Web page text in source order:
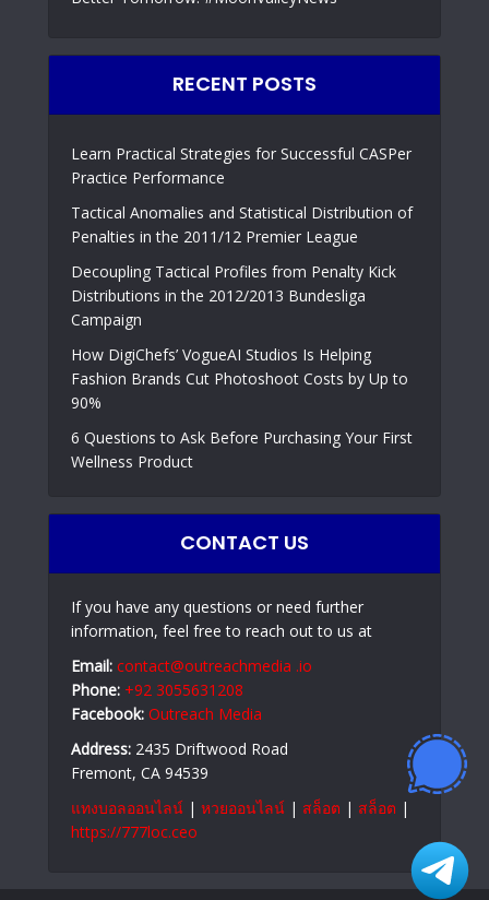
RECENT POSTS
Learn Practical Strategies for Successful CASPer
Practice Performance
Tactical Anomalies and Statistical Distribution of
Penalties in the 2011/12 Premier League
Decoupling Tactical Profiles from Penalty Kick
Distributions in the 2012/2013 Bundesliga
Campaign
How DigiChefs’ VogueAI Studios Is Helping
Fashion Brands Cut Photoshoot Costs by Up to
90%
6 Questions to Ask Before Purchasing Your First
Wellness Product
CONTACT US
If you have any questions or need further
information, feel free to reach out to us at
Email: contact@outreachmedia .io
Phone: +92 3055631208
Facebook: Outreach Media
Address: 2435 Driftwood Road
Fremont, CA 94539
แทงบอลออนไลน์ | หวยออนไลน์ | สล็อต | สล็อต |
https://777loc.ceo